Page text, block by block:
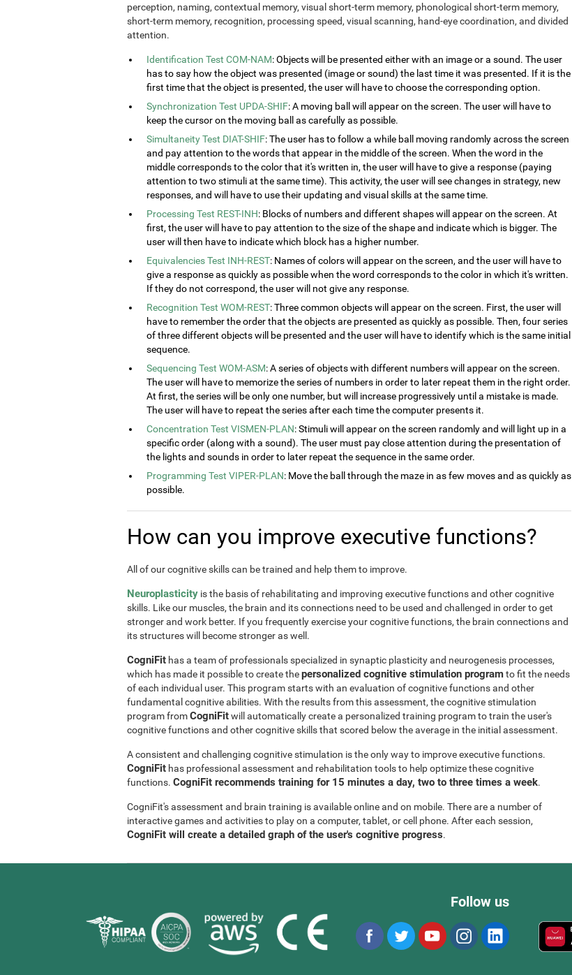
perception, naming, contextual memory, visual short-term memory, phonological short-term memory,
short-term memory, recognition, processing speed, visual scanning, hand-eye coordination, and divided
attention.
Identification Test COM-NAM: Objects will be presented either with an image or a sound. The user
has to say how the object was presented (image or sound) the last time it was presented. If it is the
first time that the object is presented, the user will have to choose the corresponding option.
Synchronization Test UPDA-SHIF: A moving ball will appear on the screen. The user will have to
keep the cursor on the moving ball as carefully as possible.
Simultaneity Test DIAT-SHIF: The user has to follow a while ball moving randomly across the screen
and pay attention to the words that appear in the middle of the screen. When the word in the
middle corresponds to the color that it's written in, the user will have to give a response (paying
attention to two stimuli at the same time). This activity, the user will see changes in strategy, new
responses, and will have to use their updating and visual skills at the same time.
Processing Test REST-INH: Blocks of numbers and different shapes will appear on the screen. At
first, the user will have to pay attention to the size of the shape and indicate which is bigger. The
user will then have to indicate which block has a higher number.
Equivalencies Test INH-REST: Names of colors will appear on the screen, and the user will have to
give a response as quickly as possible when the word corresponds to the color in which it's written.
If they do not correspond, the user will not give any response.
Recognition Test WOM-REST: Three common objects will appear on the screen. First, the user will
have to remember the order that the objects are presented as quickly as possible. Then, four series
of three different objects will be presented and the user will have to identify which is the same initial
sequence.
Sequencing Test WOM-ASM: A series of objects with different numbers will appear on the screen.
The user will have to memorize the series of numbers in order to later repeat them in the right order.
At first, the series will be only one number, but will increase progressively until a mistake is made.
The user will have to repeat the series after each time the computer presents it.
Concentration Test VISMEN-PLAN: Stimuli will appear on the screen randomly and will light up in a
specific order (along with a sound). The user must pay close attention during the presentation of
the lights and sounds in order to later repeat the sequence in the same order.
Programming Test VIPER-PLAN: Move the ball through the maze in as few moves and as quickly as
possible.
How can you improve executive functions?
All of our cognitive skills can be trained and help them to improve.
Neuroplasticity is the basis of rehabilitating and improving executive functions and other cognitive
skills. Like our muscles, the brain and its connections need to be used and challenged in order to get
stronger and work better. If you frequently exercise your cognitive functions, the brain connections and
its structures will become stronger as well.
CogniFit has a team of professionals specialized in synaptic plasticity and neurogenesis processes,
which has made it possible to create thepersonalized cognitive stimulation programto fit the needs
of each individual user. This program starts with an evaluation of cognitive functions and other
fundamental cognitive abilities. With the results from this assessment, the cognitive stimulation
program fromCogniFitwill automatically create a personalized training program to train the user's
cognitive functions and other cognitive skills that scored below the average in the initial assessment.
A consistent and challenging cognitive stimulation is the only way to improve executive functions.
CogniFit has professional assessment and rehabilitation tools to help optimize these cognitive
functions. CogniFit recommends training for 15 minutes a day, two to three times a week.
CogniFit's assessment and brain training is available online and on mobile. There are a number of
interactive games and activities to play on a computer, tablet, or cell phone. After each session,
CogniFit will create a detailed graph of the user's cognitive progress.
Follow us